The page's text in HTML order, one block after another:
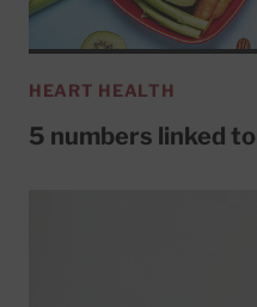
HEART HEALTH
5 numbers linked